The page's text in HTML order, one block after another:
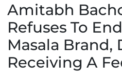
Lifestyle
Amitabh
Refuses To
Masala Brand,
Receiving A